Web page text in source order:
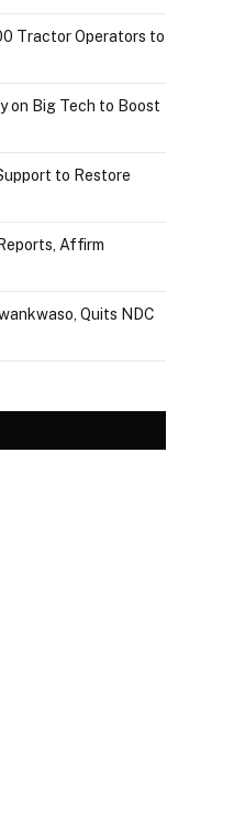
Tractor Operators to
on Big Tech to Boost
to Restore
Affirm
Quits NDC